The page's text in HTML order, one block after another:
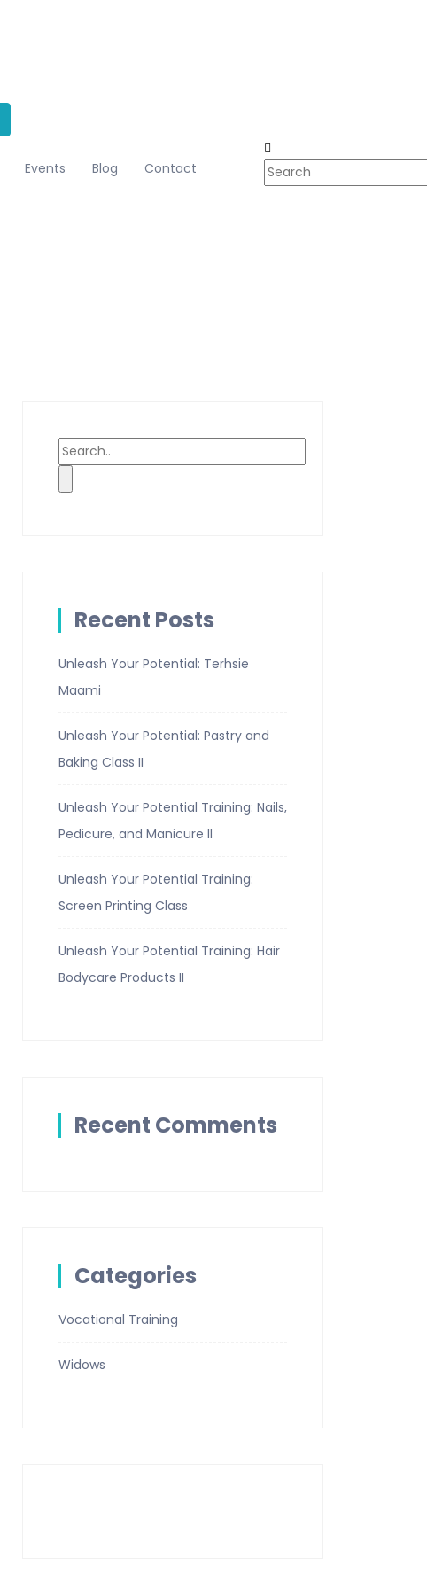
Events Blog Contact
Recent Posts
Unleash Your Potential: Terhsie
Maami
Unleash Your Potential: Pastry and
Baking Class II
Unleash Your Potential Training: Nails,
Pedicure, and Manicure II
Unleash Your Potential Training:
Screen Printing Class
Unleash Your Potential Training: Hair
Bodycare Products II
Recent Comments
Categories
Vocational Training
Widows